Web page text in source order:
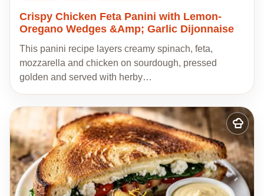
Crispy Chicken Feta Panini with Lemon-
Oregano Wedges &Amp; Garlic Dijonnaise
This panini recipe layers creamy spinach, feta,
mozzarella and chicken on sourdough, pressed
golden and served with herby…
Add
to
my
recipes